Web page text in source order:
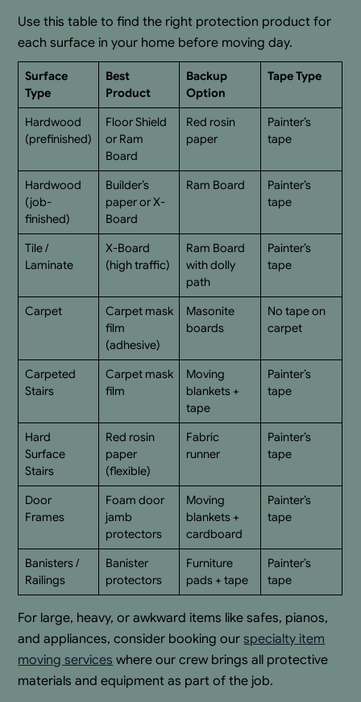
Use this table to find the right protection product for
each surface in your home before moving day.
Surface
Type
Best
Product
Backup
Option
Tape Type
Hardwood
(prefinished)
Floor Shield
or Ram
Board
Red rosin
paper
Painter’s
tape
Hardwood
(job-
finished)
Builder’s
paper or X-
Board
Ram Board
Painter’s
tape
Tile /
Laminate
X-Board
(high traffic)
Ram Board
with dolly
path
Painter’s
tape
Carpet
Carpet mask
film
(adhesive)
Masonite
boards
No tape on
carpet
Carpeted
Stairs
Carpet mask
film
Moving
blankets +
tape
Painter’s
tape
Hard
Surface
Stairs
Red rosin
paper
(flexible)
Fabric
runner
Painter’s
tape
Door
Frames
Foam door
jamb
protectors
Moving
blankets +
cardboard
Painter’s
tape
Banisters /
Railings
Banister
protectors
Furniture
pads + tape
Painter’s
tape
For large, heavy, or awkward items like safes, pianos,
and appliances, consider booking ourspecialty item
moving services where our crew brings all protective
materials and equipment as part of the job.